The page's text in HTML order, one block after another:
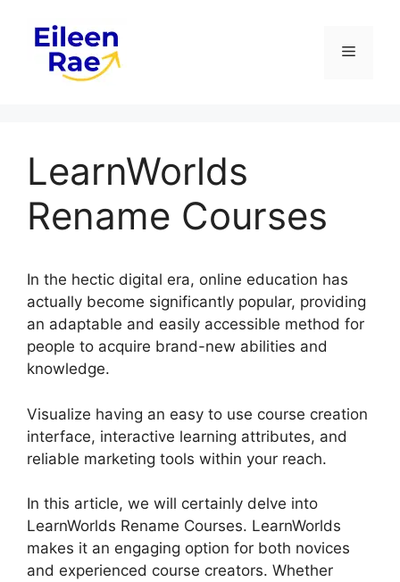
content
Menu
LearnWorlds
Rename Courses
In the hectic digital era, online education has
actually become significantly popular, providing
an adaptable and easily accessible method for
people to acquire brand-new abilities and
knowledge.
Visualize having an easy to use course creation
interface, interactive learning attributes, and
reliable marketing tools within your reach.
In this article, we will certainly delve into
LearnWorlds Rename Courses. LearnWorlds
makes it an engaging option for both novices
and experienced course creators. Whether